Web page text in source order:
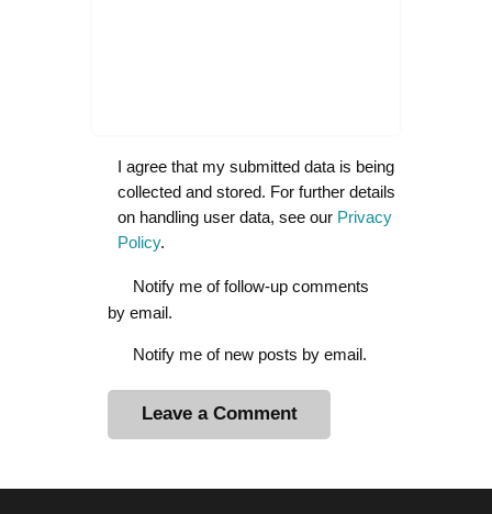
I agree that my submitted data is being
collected and stored. For further details
on handling user data, see our Privacy
Policy.
Notify me of follow-up comments
by email.
Notify me of new posts by email.